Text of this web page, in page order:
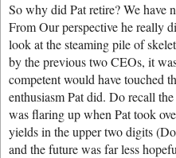
So why did Pat retire? We have
From Our perspective he really
look at the steaming pile of
by the previous two CEOs, it
competent would have touched
enthusiasm Pat did. Do recall
was flaring up when Pat took
yields in the upper two digits
and the future was far less